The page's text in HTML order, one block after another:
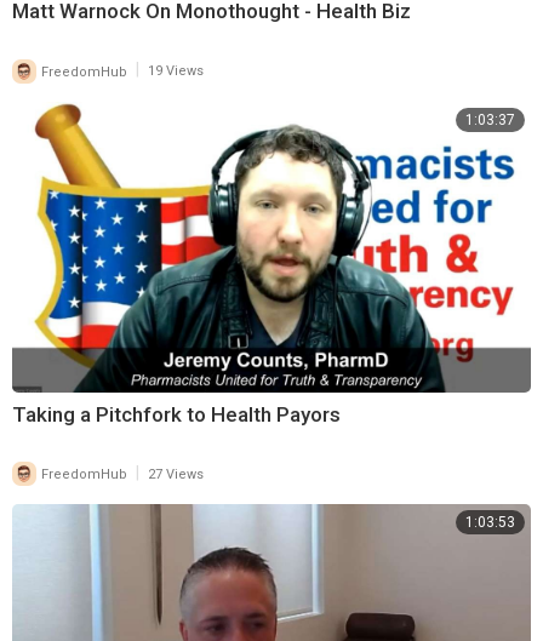
Matt Warnock On Monothought - Health Biz
FreedomHub 19 Views
1:03:37
Taking a Pitchfork to Health Payors
FreedomHub 27 Views
1:03:53